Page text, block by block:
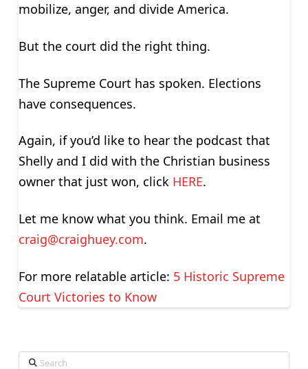
mobilize, anger, and divide America.
But the court did the right thing.
The Supreme Court has spoken. Elections
have consequences.
Again, if you’d like to hear the podcast that
Shelly and I did with the Christian business
owner that just won, click HERE.
Let me know what you think. Email me at
craig@craighuey.com.
For more relatable article: 5 Historic Supreme
Court Victories to Know
Search